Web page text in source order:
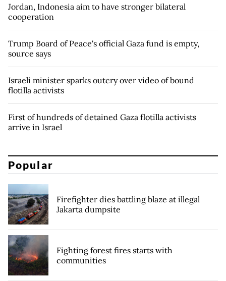
Jordan, Indonesia aim to have stronger bilateral
cooperation
Trump Board of Peace's official Gaza fund is empty,
source says
Israeli minister sparks outcry over video of bound
flotilla activists
First of hundreds of detained Gaza flotilla activists
arrive in Israel
Popular
Firefighter dies battling blaze at illegal
Jakarta dumpsite
Fighting forest fires starts with
communities